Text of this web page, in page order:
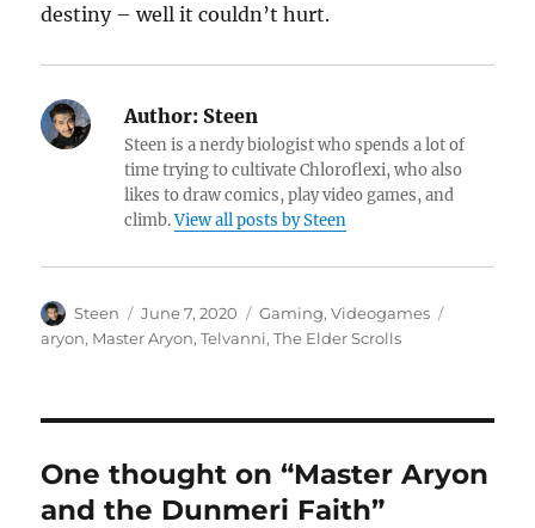
destiny – well it couldn’t hurt.
Author: Steen
Steen is a nerdy biologist who spends a lot of
time trying to cultivate Chloroflexi, who also
likes to draw comics, play video games, and
climb.View all posts by Steen
Author
Steen
Posted
on
June 7, 2020 Categories
Gaming,Videogames
aryon, Master Aryon,Telvanni,The Elder Scrolls
One thought on “Master Aryon
and the Dunmeri Faith”